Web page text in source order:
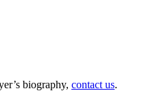
biography, contact us.